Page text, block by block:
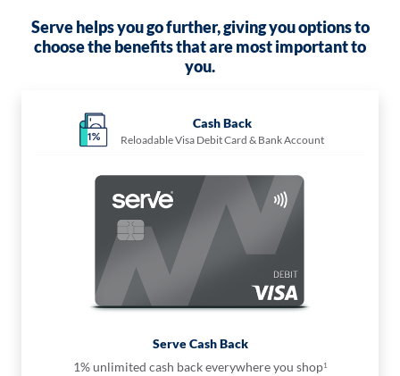
Serve helps you go further, giving you options to
choose the benefits that are most important to
you.
Cash Back
Reloadable Visa Debit Card & Bank Account
Serve Cash Back
1% unlimited cash back everywhere you shop1